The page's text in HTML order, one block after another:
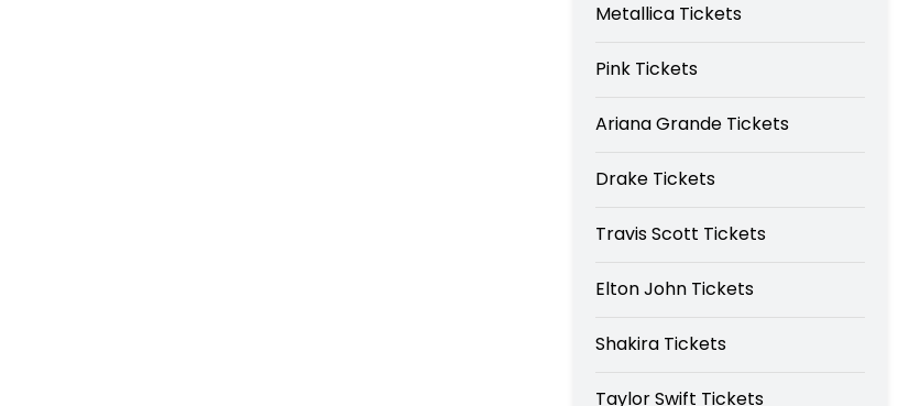
Metallica Tickets
Pink Tickets
Ariana Grande Tickets
Drake Tickets
Travis Scott Tickets
Elton John Tickets
Shakira Tickets
Taylor Swift Tickets